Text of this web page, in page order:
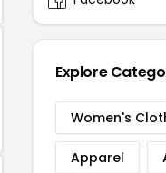
Explore
Women's
Apparel